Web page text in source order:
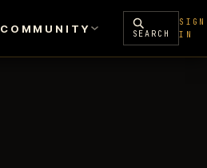
COMMUNITY SEARCH
SIGN
IN